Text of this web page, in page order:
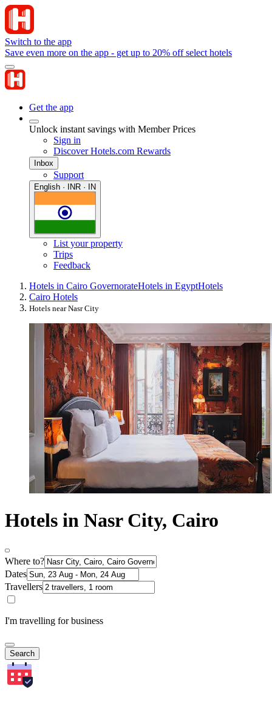
Switch to the app
Save even more on the app - get up to 20% off select hotels
Get the app
Unlock instant savings with Member Prices
Sign in
Discover Hotels.com Rewards
Inbox
Support
English · INR · IN
List your property
Trips
Feedback
Hotels in Cairo GovernorateHotels in EgyptHotels
Cairo Hotels
Hotels near Nasr City
Hotels in Nasr City, Cairo
Where to?
Dates
Travellers
I'm travelling for business
Search